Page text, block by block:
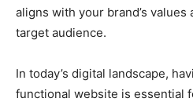
aligns with your brand’s
target audience.
In today’s digital landscape,
functional website is essential